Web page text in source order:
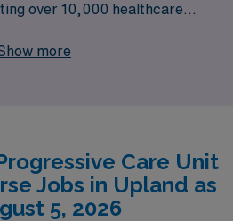
over 10,000 healthcare
professionals, and are
your skills and expand your
you to explore new locations.
in healthcare while enjoying
more
Care Unit
Jobs in Upland as
5, 2026